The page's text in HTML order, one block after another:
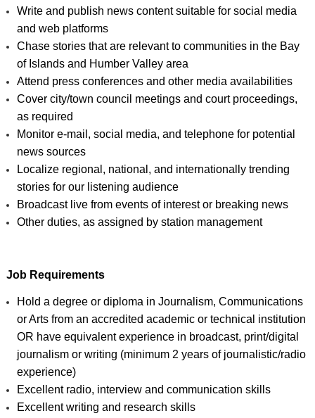
Write and publish news content suitable for social media
and web platforms
Chase stories that are relevant to communities in the Bay
of Islands and Humber Valley area
Attend press conferences and other media availabilities
Cover city/town council meetings and court proceedings,
as required
Monitor e-mail, social media, and telephone for potential
news sources
Localize regional, national, and internationally trending
stories for our listening audience
Broadcast live from events of interest or breaking news
Other duties, as assigned by station management
Job Requirements
Hold a degree or diploma in Journalism, Communications
or Arts from an accredited academic or technical institution
OR have equivalent experience in broadcast, print/digital
journalism or writing (minimum 2 years of journalistic/radio
experience)
Excellent radio, interview and communication skills
Excellent writing and research skills